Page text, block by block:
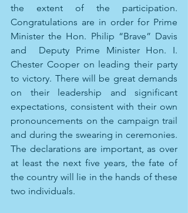
the extent of the participation.
Congratulations are in order for Prime
Minister the Hon. Philip “Brave” Davis
and  Deputy Prime Minister Hon. I.
Chester Cooper on leading their party
to victory. There will be great demands
on their leadership and significant
expectations, consistent with their own
pronouncements on the campaign trail
and during the swearing in ceremonies.
The declarations are important, as over
at least the next five years, the fate of
the country will lie in the hands of these
two individuals.